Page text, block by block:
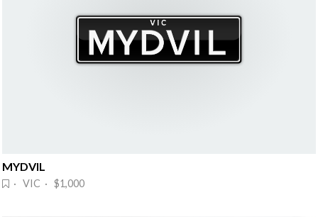
MYDVIL
· VIC · $1,000